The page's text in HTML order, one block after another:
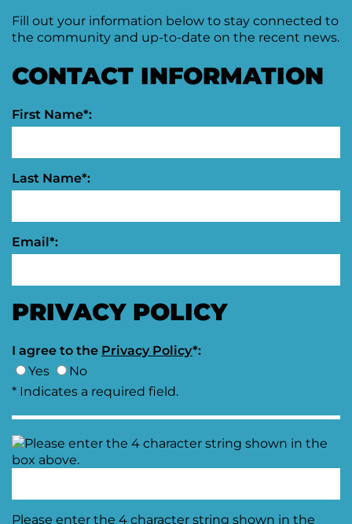
Moving
Downtown
Plan
Downtown
Fill out your information below to stay connected to
the community and up-to-date on the recent news.
CONTACT INFORMATION
First Name*:
Last Name*:
Email*:
PRIVACY POLICY
I agree to the Privacy Policy*:
Yes
No
* Indicates a required field.
Please enter the 4 character string shown in the